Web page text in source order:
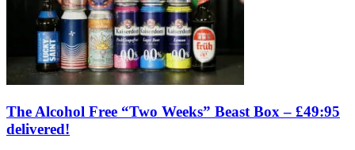
The Alcohol Free “Two Weeks” Beast Box – £49:95
delivered!